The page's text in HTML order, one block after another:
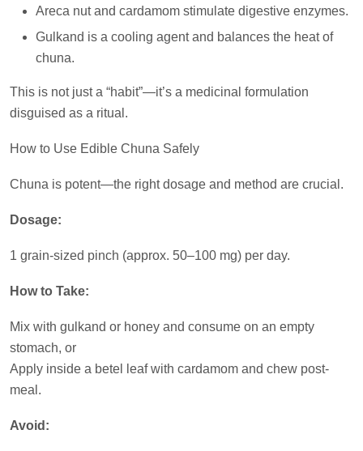
Areca nut and cardamom stimulate digestive enzymes.
Gulkand is a cooling agent and balances the heat of
chuna.
This is not just a “habit”—it’s a medicinal formulation
disguised as a ritual.
How to Use Edible Chuna Safely
Chuna is potent—the right dosage and method are crucial.
Dosage:
1 grain-sized pinch (approx. 50–100 mg) per day.
How to Take:
Mix with gulkand or honey and consume on an empty
stomach, or
Apply inside a betel leaf with cardamom and chew post-
meal.
Avoid: